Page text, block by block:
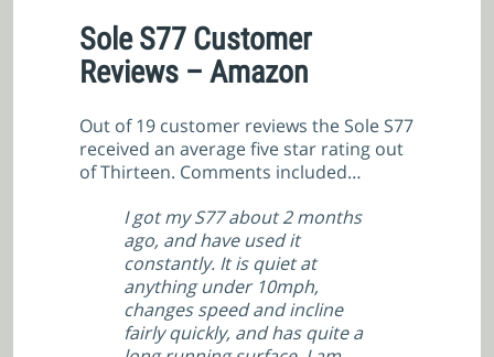
Sole S77 Customer
Reviews – Amazon
Out of 19 customer reviews the Sole S77
received an average five star rating out
of Thirteen. Comments included…
I got my S77 about 2 months
ago, and have used it
constantly. It is quiet at
anything under 10mph,
changes speed and incline
fairly quickly, and has quite a